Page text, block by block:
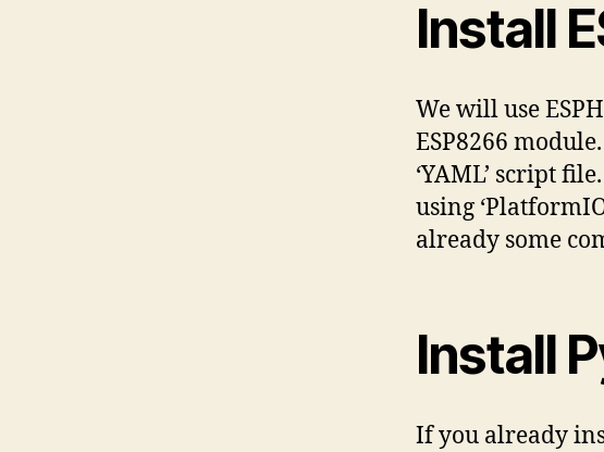
Install
We will use
ESP8266
‘YAML’ script
using
already some
Install
If you already